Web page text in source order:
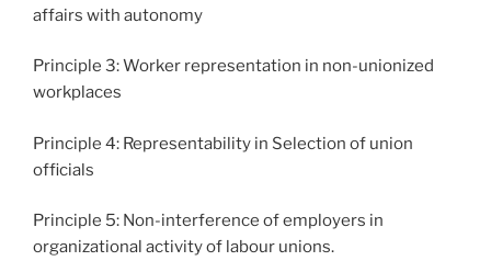
affairs with autonomy
Principle 3: Worker representation in non-unionized
workplaces
Principle 4: Representability in Selection of union
officials
Principle 5: Non-interference of employers in
organizational activity of labour unions.